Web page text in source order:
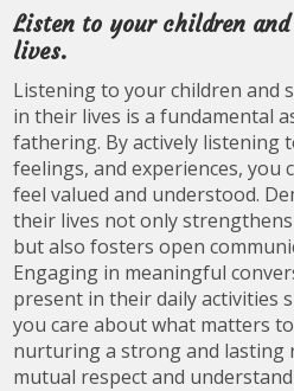
Listen to your children
lives.
Listening to your children and
in their lives is a fundamental
fathering. By actively listening
feelings, and experiences, you
feel valued and understood.
their lives not only
but also fosters open
Engaging in meaningful
present in their daily activities
you care about what matters
nurturing a strong and lasting
mutual respect and